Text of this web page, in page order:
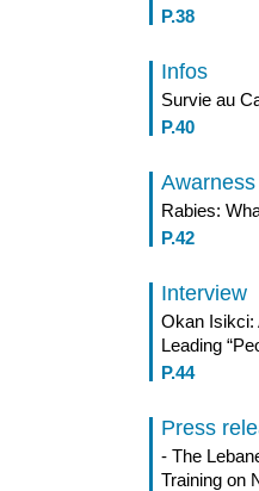
P.38
Infos
Survie au
P.40
Awarness
Rabies:
P.42
Interview
Okan Isikci:
Leading
P.44
Press
- The
Training on